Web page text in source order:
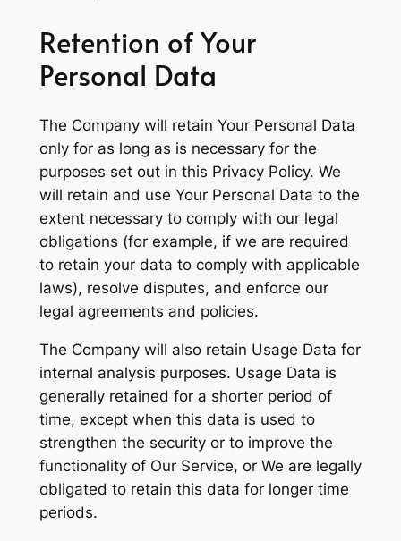
Retention of Your
Personal Data
The Company will retain Your Personal Data
only for as long as is necessary for the
purposes set out in this Privacy Policy. We
will retain and use Your Personal Data to the
extent necessary to comply with our legal
obligations (for example, if we are required
to retain your data to comply with applicable
laws), resolve disputes, and enforce our
legal agreements and policies.
The Company will also retain Usage Data for
internal analysis purposes. Usage Data is
generally retained for a shorter period of
time, except when this data is used to
strengthen the security or to improve the
functionality of Our Service, or We are legally
obligated to retain this data for longer time
periods.